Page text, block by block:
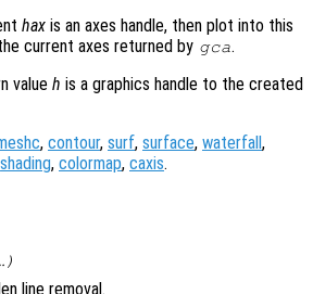
hax is an axes handle, then plot into this
current axes returned by gca.
value h is a graphics handle to the created
, contour, surf, surface, waterfall ,
shading, colormap, caxis.
line removal.